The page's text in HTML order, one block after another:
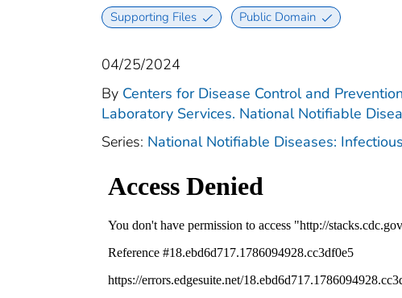
Supporting Files Public Domain
04/25/2024
By Centers for Disease Control and
Laboratory Services. National Notifiable
Series: National Notifiable Diseases: